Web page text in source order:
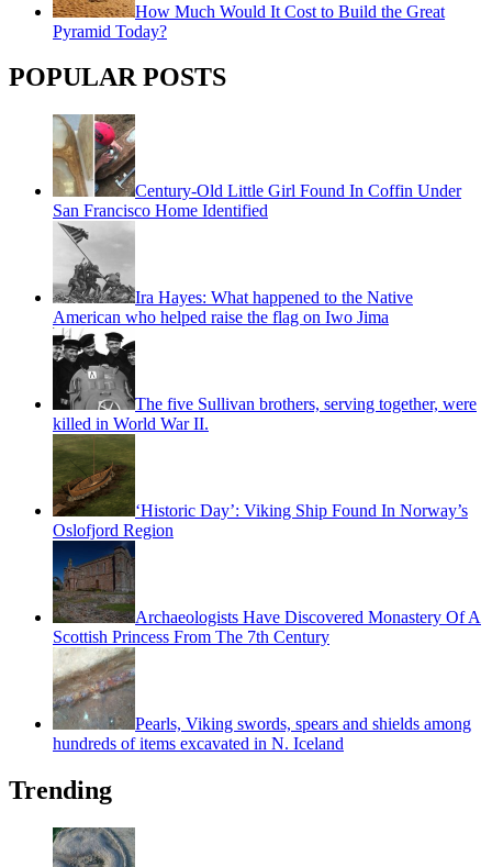
How Much Would It Cost to Build the Great
Pyramid Today?
POPULAR POSTS
Century-Old Little Girl Found In Coffin Under
San Francisco Home Identified
Ira Hayes: What happened to the Native
American who helped raise the flag on Iwo Jima
The five Sullivan brothers, serving together, were
killed in World War II.
‘Historic Day’: Viking Ship Found In Norway’s
Oslofjord Region
Archaeologists Have Discovered Monastery Of A
Scottish Princess From The 7th Century
Pearls, Viking swords, spears and shields among
hundreds of items excavated in N. Iceland
Trending